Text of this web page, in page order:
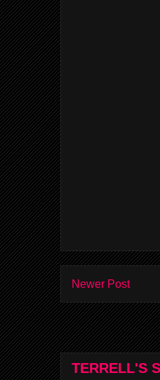
Newer Post
TERRELL'S